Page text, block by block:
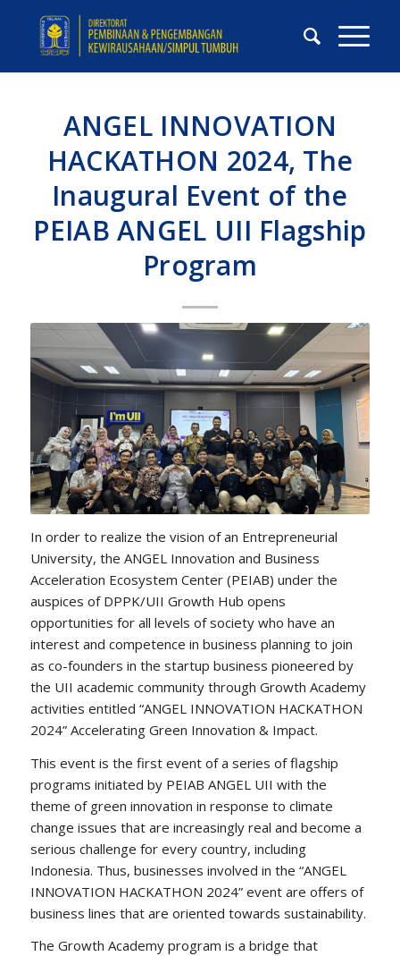
ANGEL INNOVATION
HACKATHON 2024, The
Inaugural Event of the
PEIAB ANGEL UII Flagship
Program
In order to realize the vision of an Entrepreneurial
University, the ANGEL Innovation and Business
Acceleration Ecosystem Center (PEIAB) under the
auspices of DPPK/UII Growth Hub opens
opportunities for all levels of society who have an
interest and competence in business planning to join
as co-founders in the startup business pioneered by
the UII academic community through Growth Academy
activities entitled “ANGEL INNOVATION HACKATHON
2024” Accelerating Green Innovation & Impact.
This event is the first event of a series of flagship
programs initiated by PEIAB ANGEL UII with the
theme of green innovation in response to climate
change issues that are increasingly real and become a
serious challenge for every country, including
Indonesia. Thus, businesses involved in the “ANGEL
INNOVATION HACKATHON 2024” event are offers of
business lines that are oriented towards sustainability.
The Growth Academy program is a bridge that